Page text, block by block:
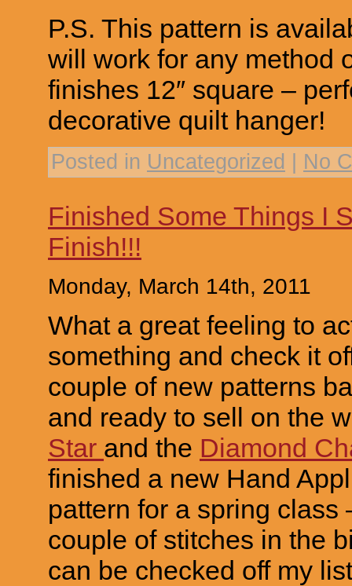
P.S. This pattern is
will work for any method
finishes 12″ square –
decorative quilt hanger!
Posted in Uncategorized No
Finished Some Things I
Finish!!!
Monday, March 14th, 2011
What a great feeling to
something and check it
couple of new patterns
and ready to sell on the
Star and the Diamond
finished a new Hand
pattern for a spring class
couple of stitches in the
can be checked off my